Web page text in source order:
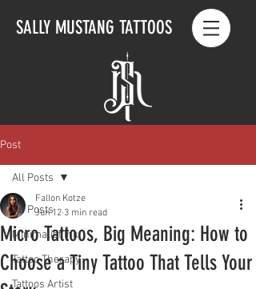
SALLY MUSTANG TATTOOS
Post
All Posts
Minimalist Ink
Tattoo Therapy
Tattoos Artist
All Posts
Micro Tattoos, Big Meaning: How to
Choose a Tiny Tattoo That Tells Your
Fallon Kotze
Jun 12 3 min read